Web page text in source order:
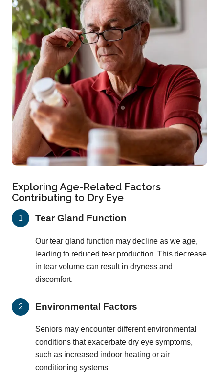
Exploring Age-Related Factors
Contributing to Dry Eye
Tear Gland Function
Our tear gland function may decline as we age,
leading to reduced tear production. This decrease
in tear volume can result in dryness and
discomfort.
Environmental Factors
Seniors may encounter different environmental
conditions that exacerbate dry eye symptoms,
such as increased indoor heating or air
conditioning systems.